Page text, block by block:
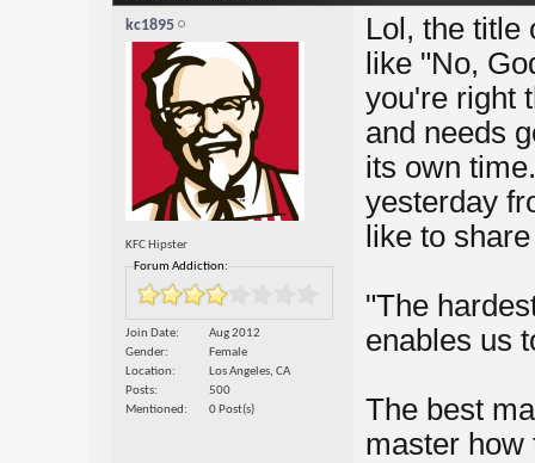
kc1895
KFC Hipster
Forum Addiction:
Join Date
Aug 2012
Gender
Female
Location
Los Angeles, CA
Posts
500
Mentioned
0 Post(s)
Lol, the title
like "No,
you're right
and needs
its own
yesterday
like to
"The
enables us
The best
master how